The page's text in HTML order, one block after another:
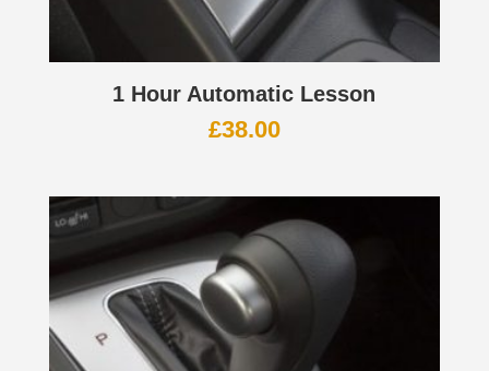
1 Hour Automatic Lesson
£38.00